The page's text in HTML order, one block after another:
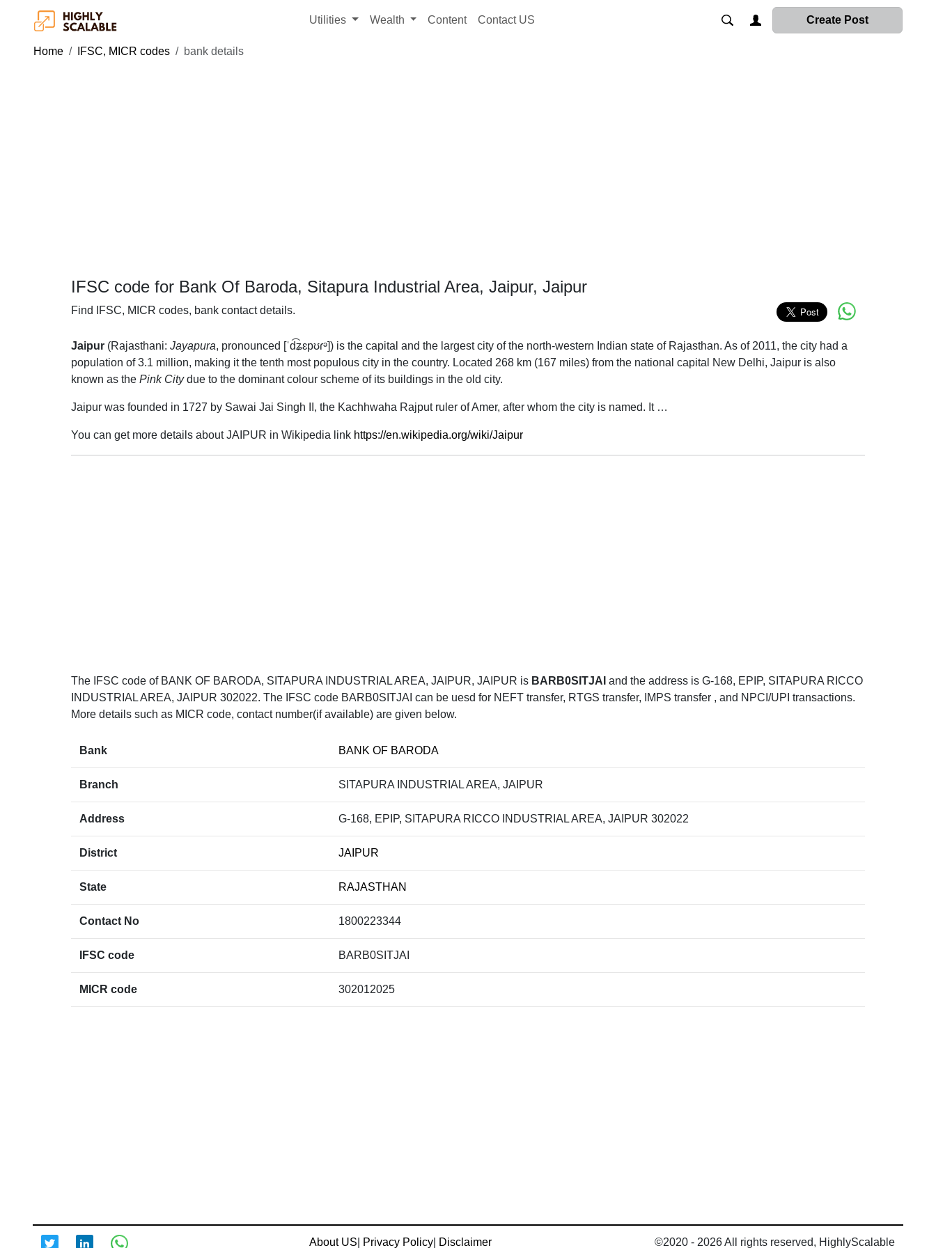
Utilities Wealth Content Contact US Create Post
Home IFSC, MICR codes bank details
IFSC code for Bank Of Baroda, Sitapura Industrial Area, Jaipur, Jaipur
Find IFSC, MICR codes, bank contact details.
Jaipur (Rajasthani: Jayapura, pronounced [ˈd͡ʑɛpʊɾᵊ]) is the capital and the largest city of the north-western Indian state of Rajasthan. As of 2011, the city had a
population of 3.1 million, making it the tenth most populous city in the country. Located 268 km (167 miles) from the national capital New Delhi, Jaipur is also
known as the Pink Citydue to the dominant colour scheme of its buildings in the old city.
Jaipur was founded in 1727 by Sawai Jai Singh II, the Kachhwaha Rajput ruler of Amer, after whom the city is named. It …
You can get more details about JAIPUR in Wikipedia link https://en.wikipedia.org/wiki/Jaipur
The IFSC code of BANK OF BARODA, SITAPURA INDUSTRIAL AREA, JAIPUR, JAIPUR is BARB0SITJAI and the address is G-168, EPIP, SITAPURA RICCO
INDUSTRIAL AREA, JAIPUR 302022. The IFSC code BARB0SITJAI can be uesd for NEFT transfer, RTGS transfer, IMPS transfer , and NPCI/UPI transactions.
More details such as MICR code, contact number(if available) are given below.
Bank BANK OF BARODA
Branch SITAPURA INDUSTRIAL AREA, JAIPUR
Address G-168, EPIP, SITAPURA RICCO INDUSTRIAL AREA, JAIPUR 302022
District JAIPUR
State RAJASTHAN
Contact No 1800223344
IFSC code BARB0SITJAI
MICR code 302012025
About US Privacy Policy| Disclaimer ©2020 - 2026 All rights reserved, HighlyScalable